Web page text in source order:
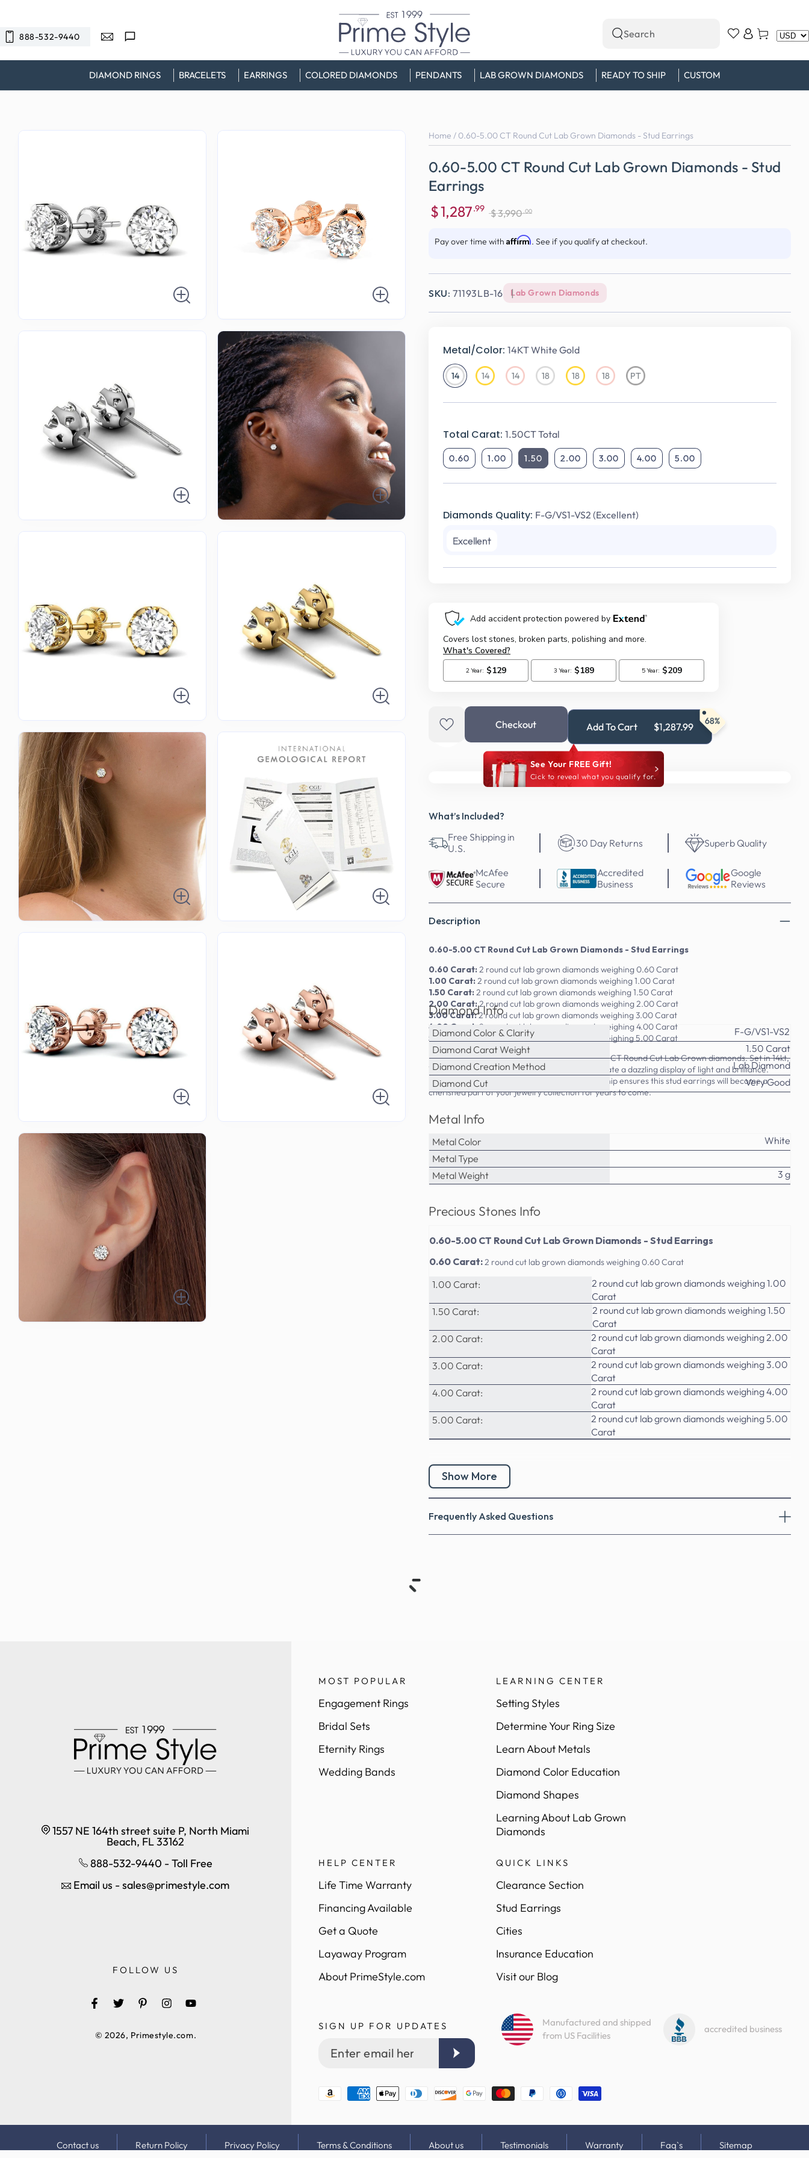
888-532-9440
DIAMOND RINGS BRACELETS EARRINGS COLORED DIAMONDS PENDANTS LAB GROWN DIAMONDS READY TO SHIP CUSTOM
Search
our
site
in
Cart
Home / 0.60-5.00 CT Round Cut Lab Grown Diamonds - Stud Earrings
0.60-5.00 CT Round Cut Lab Grown Diamonds - Stud
Earrings
price
$1,287.99
price
$3,990 .00
Pay over time with Affirm. See if you qualify at checkout.
SKU: 71193LB-16 Lab Grown Diamonds
Metal/Color: 14KT White Gold
1414KT
White
Gold
1414KT
Gold
1414KT
Gold
1818KT
Gold
1818KT
Gold
1818KT
Gold
PTPlatinum
Total Carat: 1.50CT Total
0.60 1.00 1.50 2.00 3.00 4.00 5.00
Diamonds Quality: F-G/VS1-VS2 (Excellent)
Excellent
Checkout Add To Cart $1,287.99 68%
See Your FREE Gift!
Cick to reveal what you qualify for.
What’s Included?
Free Shipping in
U.S.
30 Day Returns Superb Quality
McAfee
Secure
Accredited
Business
Google
Reviews
Description
0.60-5.00 CT Round Cut Lab Grown Diamonds - Stud Earrings
0.60 Carat:2 round cut lab grown diamonds weighing 0.60 Carat
1.00 Carat:2 round cut lab grown diamonds weighing 1.00 Carat
1.50 Carat:2 round cut lab grown diamonds weighing 1.50 Carat
2.00 Carat:2 round cut lab grown diamonds weighing 2.00 Carat
3.00 Carat:2 round cut lab grown diamonds weighing 3.00 Carat
4.00 Carat: 2 round cut lab grown diamonds weighing 4.00 Carat
5.00 Carat:2 round cut lab grown diamonds weighing 5.00 Carat
Experience luxury redefined with this 0.60-5.00 CT Round Cut Lab Grown diamonds. Set in 14kt,
18kt, and platinum, the lab-grown diamonds create a dazzling display of light and brilliance.
PrimeStyle's commitment to quality craftsmanship ensures this stud earrings will become a
cherished part of your jewelry collection for years to come.
Diamond Info
Diamond Color & Clarity
F-G/VS1-VS2
Diamond Carat Weight
1.50 Carat
Diamond Creation Method
Lab Diamond
Diamond Cut
Very Good
Metal Info
Metal Color
White
Metal Type
Metal Weight
3 g
Precious Stones Info
0.60-5.00 CT Round Cut Lab Grown Diamonds - Stud Earrings
0.60 Carat:2 round cut lab grown diamonds weighing 0.60 Carat
1.00 Carat:
2 round cut lab grown diamonds weighing 1.00
Carat
1.50 Carat:
2 round cut lab grown diamonds weighing 1.50
Carat
2.00 Carat:
2 round cut lab grown diamonds weighing 2.00
Carat
3.00 Carat:
2 round cut lab grown diamonds weighing 3.00
Carat
4.00 Carat:
2 round cut lab grown diamonds weighing 4.00
Carat
5.00 Carat:
2 round cut lab grown diamonds weighing 5.00
Carat
Show More
Frequently Asked Questions
1557 NE 164th street suite P, North Miami
Beach, FL 33162
888-532-9440 - Toll Free
Email us - sales@primestyle.com
FOLLOW US
FacebookTwitterPinterestInstagramYouTube
© 2026, Primestyle.com.
MOST POPULAR
Engagement Rings
Bridal Sets
Eternity Rings
Wedding Bands
LEARNING CENTER
Setting Styles
Determine Your Ring Size
Learn About Metals
Diamond Color Education
Diamond Shapes
Learning About Lab Grown
Diamonds
HELP CENTER
Life Time Warranty
Financing Available
Get a Quote
Layaway Program
About PrimeStyle.com
QUICK LINKS
Clearance Section
Stud Earrings
Cities
Insurance Education
Visit our Blog
SIGN UP FOR UPDATES
Enter
Manufactured and shipped
from US Facilities
accredited business
Payment
Contact us Return Policy Privacy Policy Terms & Conditions About us Testimonials Warranty Faq`s Sitemap